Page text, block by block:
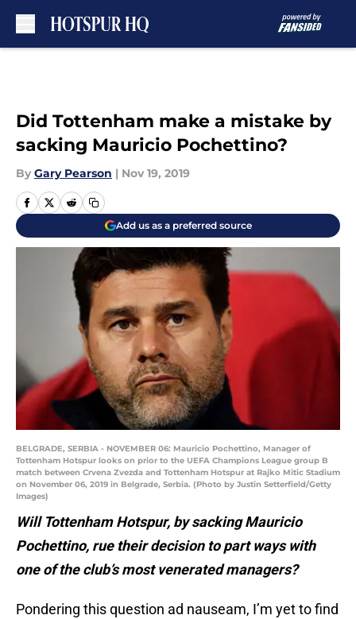
Did Tottenham make a mistake by
sacking Mauricio Pochettino?
By Gary Pearson | Nov 19, 2019
Add us as a preferred source
BELGRADE, SERBIA - NOVEMBER 06: Mauricio Pochettino, Manager of
Tottenham Hotspur looks on prior to the UEFA Champions League group B
match between Crvena Zvezda and Tottenham Hotspur at Rajko Mitic Stadium
on November 06, 2019 in Belgrade, Serbia. (Photo by Justin Setterfield/Getty
Images)
Will Tottenham Hotspur, by sacking Mauricio
Pochettino, rue their decision to part ways with
one of the club’s most venerated managers?
Pondering this question ad nauseam, I’m yet to find